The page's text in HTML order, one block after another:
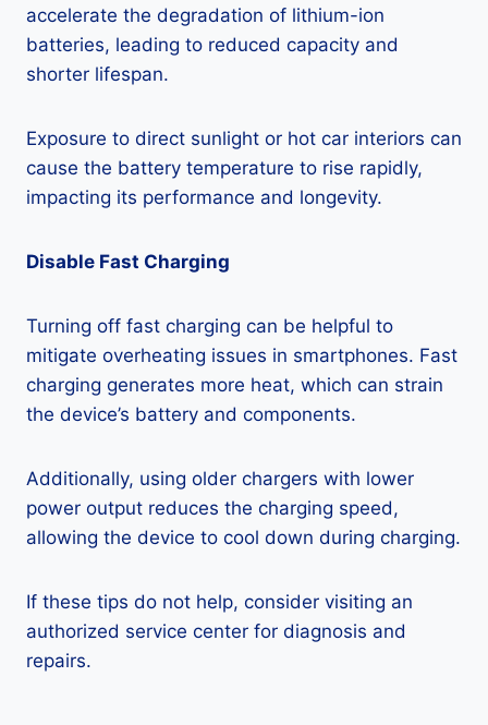
accelerate the degradation of lithium-ion
batteries, leading to reduced capacity and
shorter lifespan.
Exposure to direct sunlight or hot car interiors can
cause the battery temperature to rise rapidly,
impacting its performance and longevity.
Disable Fast Charging
Turning off fast charging can be helpful to
mitigate overheating issues in smartphones. Fast
charging generates more heat, which can strain
the device’s battery and components.
Additionally, using older chargers with lower
power output reduces the charging speed,
allowing the device to cool down during charging.
If these tips do not help, consider visiting an
authorized service center for diagnosis and
repairs.